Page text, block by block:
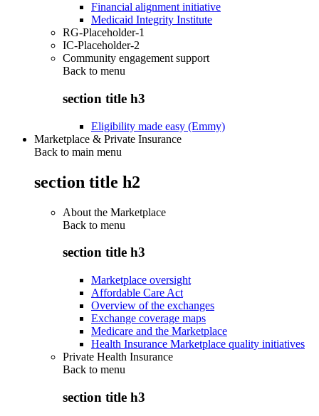
Financial alignment initiative
Medicaid Integrity Institute
RG-Placeholder-1
IC-Placeholder-2
Community engagement support
Back to menu
section title h3
Eligibility made easy (Emmy)
Marketplace & Private Insurance
Back to main menu
section title h2
About the Marketplace
Back to menu
section title h3
Marketplace oversight
Affordable Care Act
Overview of the exchanges
Exchange coverage maps
Medicare and the Marketplace
Health Insurance Marketplace quality initiatives
Private Health Insurance
Back to menu
section title h3